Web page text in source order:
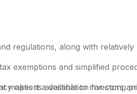
options available to investors,
regulations, along with relatively
exemptions and simplified
it a destination for